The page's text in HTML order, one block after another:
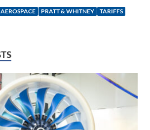
e
k
p
k
ar
PRATT & WHITNEY
TARIFFS